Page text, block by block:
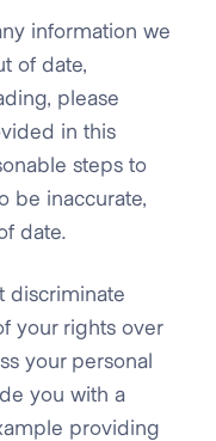
information we
of date,
please
in this
steps to
be inaccurate,
date.
discriminate
your rights over
your personal
you with a
providing